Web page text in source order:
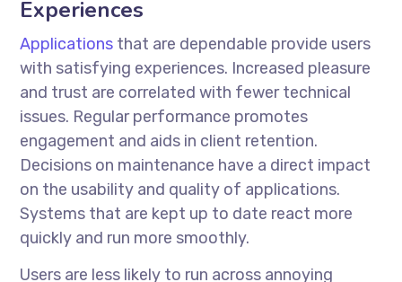
Experiences
Applications that are dependable provide users
with satisfying experiences. Increased pleasure
and trust are correlated with fewer technical
issues. Regular performance promotes
engagement and aids in client retention.
Decisions on maintenance have a direct impact
on the usability and quality of applications.
Systems that are kept up to date react more
quickly and run more smoothly.
Users are less likely to run across annoying